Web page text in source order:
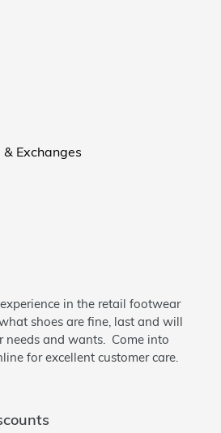
Exchanges
in the retail footwear
shoes are fine, last and will
and wants. Come into
for excellent customer care.